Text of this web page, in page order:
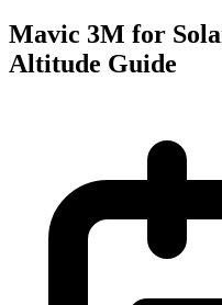
Mavic 3M for
Altitude Guide